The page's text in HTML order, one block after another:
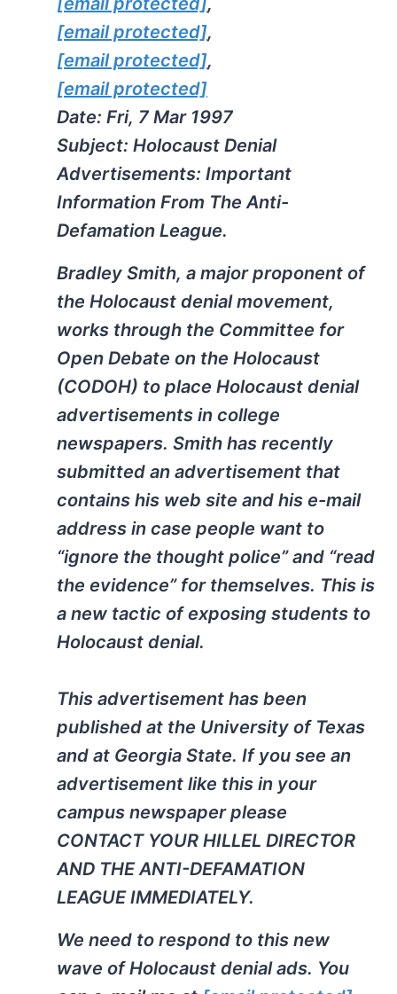
[email protected],
[email protected],
[email protected]
Date: Fri, 7 Mar 1997
Subject: Holocaust Denial
Advertisements: Important
Information From The Anti-
Defamation League.
Bradley Smith, a major proponent of
the Holocaust denial movement,
works through the Committee for
Open Debate on the Holocaust
(CODOH) to place Holocaust denial
advertisements in college
newspapers. Smith has recently
submitted an advertisement that
contains his web site and his e-mail
address in case people want to
“ignore the thought police” and “read
the evidence” for themselves. This is
a new tactic of exposing students to
Holocaust denial.
This advertisement has been
published at the University of Texas
and at Georgia State. If you see an
advertisement like this in your
campus newspaper please
CONTACT YOUR HILLEL DIRECTOR
AND THE ANTI-DEFAMATION
LEAGUE IMMEDIATELY.
We need to respond to this new
wave of Holocaust denial ads. You